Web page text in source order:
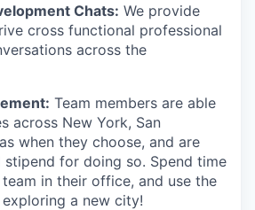
Chats: We provide
cross functional professional
across the
Team members are able
across New York, San
when they choose, and are
for doing so. Spend time
in their office, and use the
a new city!